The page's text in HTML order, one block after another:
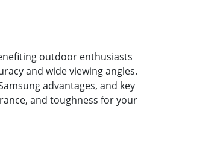
Steel Display
outdoor enthusiasts
and wide viewing angles.
advantages, and key
and toughness for your